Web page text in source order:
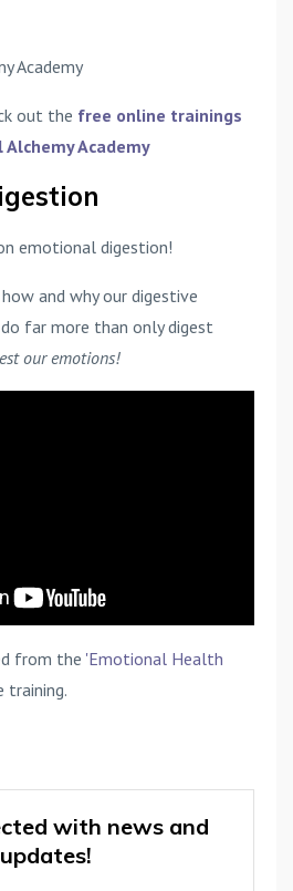
Academy
out the free online trainings
Academy
emotional digestion!
and why our digestive
far more than only digest
our emotions!
from the 'Emotional Health
training.
with news and
updates!